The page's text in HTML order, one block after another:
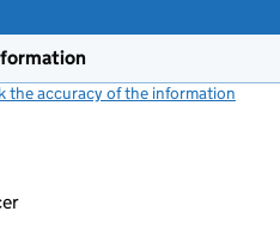
the accuracy of the information